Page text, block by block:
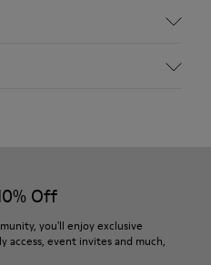
- 14% Hilo PU - 11
to care for your pair, visit our
Off
you'll enjoy exclusive
access, event invites and much,